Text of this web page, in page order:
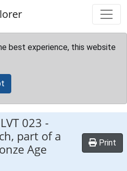
best experience, this website
LVT 023 -
part of a
Age
Print